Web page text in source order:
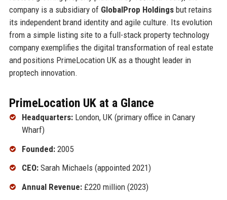
company is a subsidiary of GlobalProp Holdingsbut retains
its independent brand identity and agile culture. Its evolution
from a simple listing site to a full-stack property technology
company exemplifies the digital transformation of real estate
and positions PrimeLocation UK as a thought leader in
proptech innovation.
PrimeLocation UK at a Glance
Headquarters:London, UK (primary office in Canary
Wharf)
Founded:2005
CEO:Sarah Michaels (appointed 2021)
Annual Revenue:£220 million (2023)